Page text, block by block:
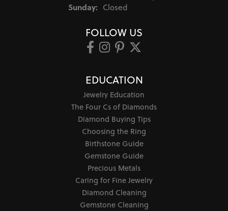
Sunday: Closed
FOLLOW US
EDUCATION
Jewelry Education
The Four Cs of Diamonds
Diamond Buying Tips
Choosing the Ring
Birthstone Guide
Gemstone Guide
Precious Metals
Caring for Fine Jewelry
Diamond Cleaning
Gemstone Cleaning